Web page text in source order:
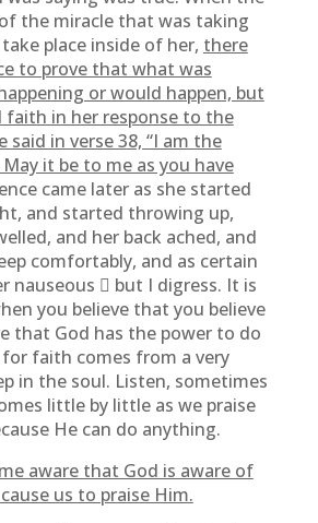
the miracle that was taking
place inside of her, there
to prove that what was
or would happen, but
faith in her response to the
said in verse 38, “I am the
May it be to me as you have
came later as she started
and started throwing up,
and her back ached, and
comfortably, and as certain
nauseous  but I digress. It is
you believe that you believe
that God has the power to do
faith comes from a very
in the soul. Listen, sometimes
little by little as we praise
He can do anything.
aware that God is aware of
us to praise Him.